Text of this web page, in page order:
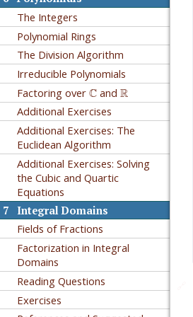
The Integers
Polynomial Rings
The Division Algorithm
Irreducible Polynomials
Factoring over C
Cand R
R
Additional Exercises
Additional Exercises: The
Euclidean Algorithm
Additional Exercises: Solving
the Cubic and Quartic
Equations
7 Integral Domains
Fields of Fractions
Factorization in Integral
Domains
Reading Questions
Exercises